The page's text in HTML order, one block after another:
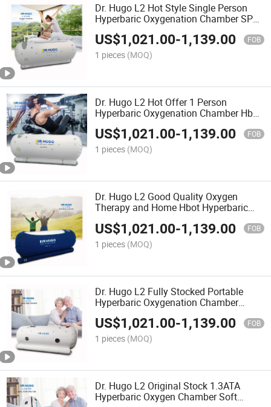
Dr. Hugo L2 Hot Style Single Person
Hyperbaric Oxygenation Chamber SPA
Oxygen Therapy Oxygen Generation
Hyperbaric Chamber
US$1,021.00-1,139.00 FOB
1 pieces (MOQ)
Dr. Hugo L2 Hot Offer 1 Person
Hyperbaric Oxygenation Chamber Hbot
Hyperbaric Chamber Soft Oxygen-
Chamber camera Hiperbaricas
US$1,021.00-1,139.00 FOB
1 pieces (MOQ)
Dr. Hugo L2 Good Quality Oxygen
Therapy and Home Hbot Hyperbaric
Hyperbaric Oxygenation Chamber
US$1,021.00-1,139.00 FOB
1 pieces (MOQ)
Dr. Hugo L2 Fully Stocked Portable
Hyperbaric Oxygenation Chamber
1.5ATA Hyperbaric Chamber Soft Body
Cmara Hiperbaricas Oxgeno
US$1,021.00-1,139.00 FOB
1 pieces (MOQ)
Dr. Hugo L2 Original Stock 1.3ATA
Hyperbaric Oxygen Chamber Soft